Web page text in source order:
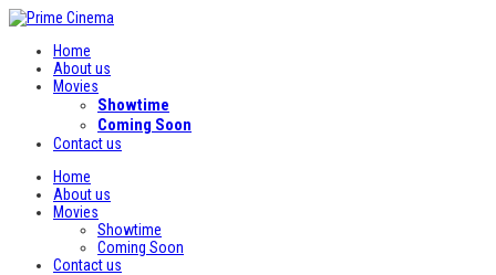
Home
About us
Movies
Showtime
Coming Soon
Contact us
Home
About us
Movies
Showtime
Coming Soon
Contact us